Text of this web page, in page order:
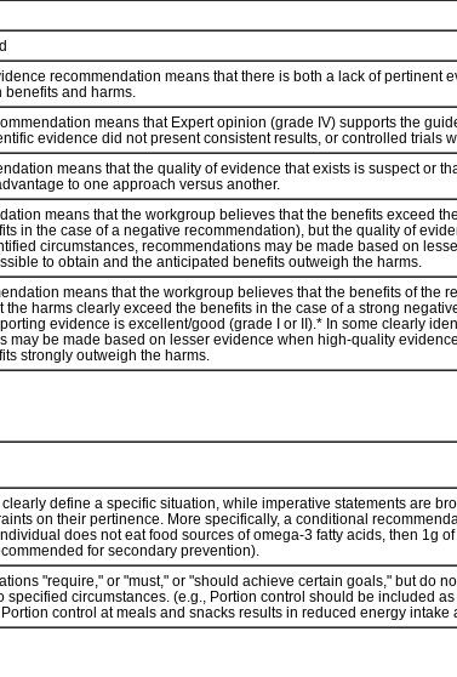
recommendation means that there is both a lack of pertinent
and harms.
means that Expert opinion (grade IV) supports the
evidence did not present consistent results, or controlled trials
means that the quality of evidence that exists is suspect or
to one approach versus another.
means that the workgroup believes that the benefits exceed
in the case of a negative recommendation), but the quality of
circumstances, recommendations may be made based on
to obtain and the anticipated benefits outweigh the harms.
means that the workgroup believes that the benefits of the
the harms clearly exceed the benefits in the case of a strong
evidence is excellent/good (grade I or II).* In some clearly
may be made based on lesser evidence when high-quality
strongly outweigh the harms.
define a specific situation, while imperative statements are
on their pertinence. More specifically, a conditional
does not eat food sources of omega-3 fatty acids, then 1g
for secondary prevention).
"require," or "must," or "should achieve certain goals," but do
specified circumstances. (e.g., Portion control should be included
control at meals and snacks results in reduced energy intake